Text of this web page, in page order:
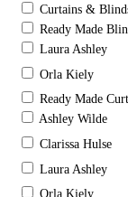
Curtains &
Ready Made
Laura Ashley
Orla Kiely
Ready Made
Ashley Wilde
Clarissa Hulse
Laura Ashley
Orla Kiely